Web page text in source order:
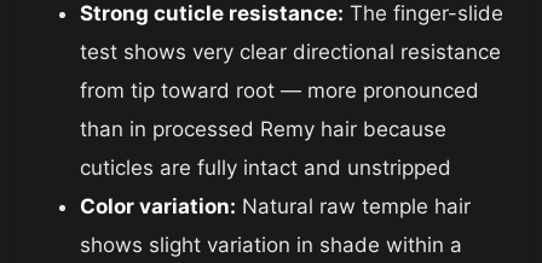
Strong cuticle resistance: The finger-slide
test shows very clear directional resistance
from tip toward root — more pronounced
than in processed Remy hair because
cuticles are fully intact and unstripped
Color variation: Natural raw temple hair
shows slight variation in shade within a